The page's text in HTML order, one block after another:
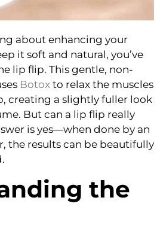
about enhancing your
it soft and natural, you’ve
lip flip. This gentle, non-
Botox to relax the muscles
creating a slightly fuller look
But can a lip flip really
is yes—when done by an
the results can be beautifully
the